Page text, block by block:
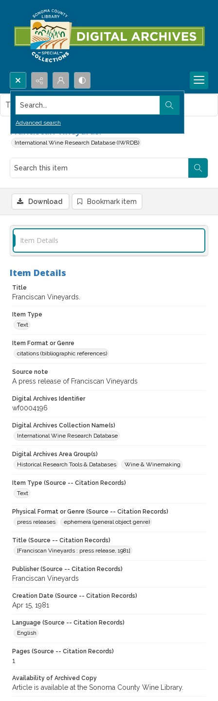
Search...
Advanced search
Franciscan Vineyards.
International Wine Research Database (IWRDB)
This item contains no images.
Download Bookmark item
Item Details
Item Details
Title
Franciscan Vineyards.
Item Type
Text
Item Format or Genre
citations (bibliographic references)
Source note
A press release of Franciscan Vineyards
Digital Archives Identifier
wf0004196
Digital Archives Collection Name(s)
International Wine Research Database
Digital Archives Area Group(s)
Historical Research Tools & Databases
Wine & Winemaking
Item Type (Source -- Citation Records)
Text
Physical Format or Genre (Source -- Citation Records)
press releases
ephemera (general object genre)
Title (Source -- Citation Records)
[Franciscan Vineyards : press release, 1981]
Publisher (Source -- Citation Records)
Franciscan Vineyards
Creation Date (Source -- Citation Records)
Apr 15, 1981
Language (Source -- Citation Records)
English
Pages (Source -- Citation Records)
1
Availability of Archived Copy
Article is available at the Sonoma County Wine Library.